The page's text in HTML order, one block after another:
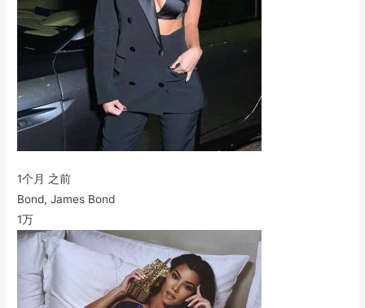
1个月 之前
Bond, James Bond
1万